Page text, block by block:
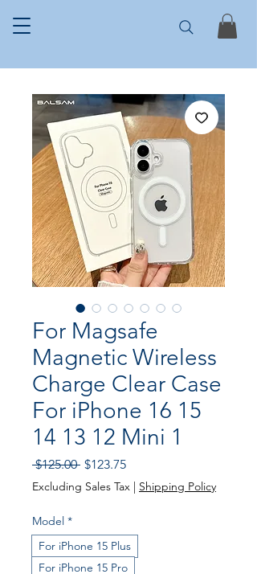
For Magsafe
Magnetic Wireless
Charge Clear Case
For iPhone 16 15
14 13 12 Mini 1
$125.00 Regular
Price
$123.75Sale
Price
Excluding Sales Tax | Shipping Policy
Model *
For iPhone 15 Plus
For iPhone 15 Pro